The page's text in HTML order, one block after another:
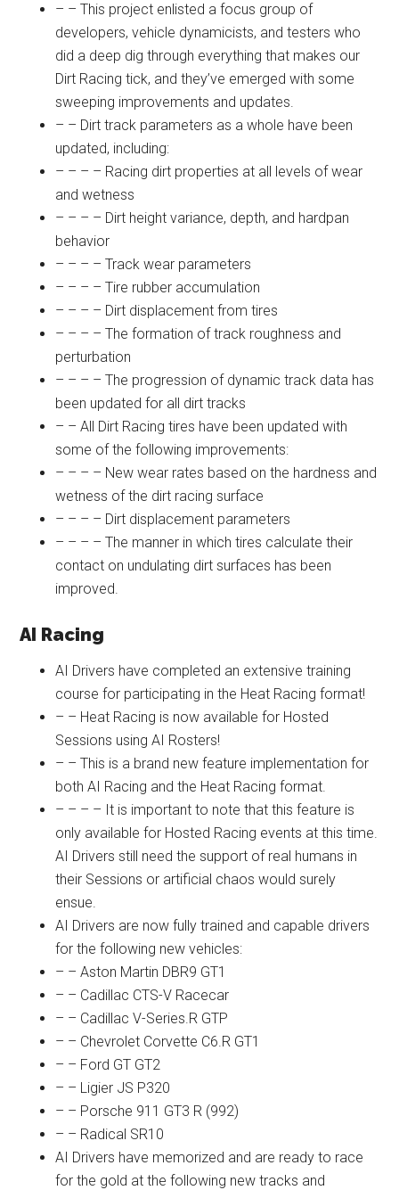
– – This project enlisted a focus group of
developers, vehicle dynamicists, and testers who
did a deep dig through everything that makes our
Dirt Racing tick, and they’ve emerged with some
sweeping improvements and updates.
– – Dirt track parameters as a whole have been
updated, including:
– – – – Racing dirt properties at all levels of wear
and wetness
– – – – Dirt height variance, depth, and hardpan
behavior
– – – – Track wear parameters
– – – – Tire rubber accumulation
– – – – Dirt displacement from tires
– – – – The formation of track roughness and
perturbation
– – – – The progression of dynamic track data has
been updated for all dirt tracks
– – All Dirt Racing tires have been updated with
some of the following improvements:
– – – – New wear rates based on the hardness and
wetness of the dirt racing surface
– – – – Dirt displacement parameters
– – – – The manner in which tires calculate their
contact on undulating dirt surfaces has been
improved.
AI Racing
AI Drivers have completed an extensive training
course for participating in the Heat Racing format!
– – Heat Racing is now available for Hosted
Sessions using AI Rosters!
– – This is a brand new feature implementation for
both AI Racing and the Heat Racing format.
– – – – It is important to note that this feature is
only available for Hosted Racing events at this time.
AI Drivers still need the support of real humans in
their Sessions or artificial chaos would surely
ensue.
AI Drivers are now fully trained and capable drivers
for the following new vehicles:
– – Aston Martin DBR9 GT1
– – Cadillac CTS-V Racecar
– – Cadillac V-Series.R GTP
– – Chevrolet Corvette C6.R GT1
– – Ford GT GT2
– – Ligier JS P320
– – Porsche 911 GT3 R (992)
– – Radical SR10
AI Drivers have memorized and are ready to race
for the gold at the following new tracks and